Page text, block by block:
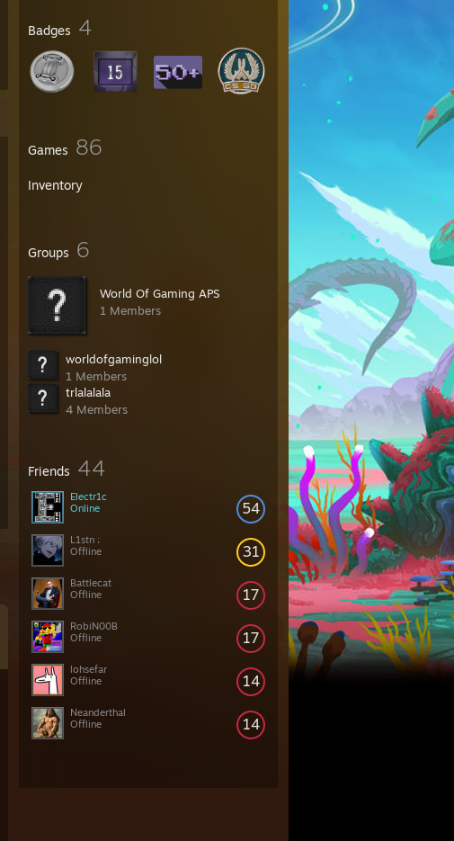
Badges 4
Games 86
Inventory
Groups 6
World Of Gaming APS
1 Members
worldofgaminglol
1 Members
trlalalala
4 Members
Friends 44
54
Electr1c
Online
31
L1stn ;
Offline
17
Battlecat
Offline
17
RobiN00B
Offline
14
lohsefar
Offline
14
Neanderthal
Offline